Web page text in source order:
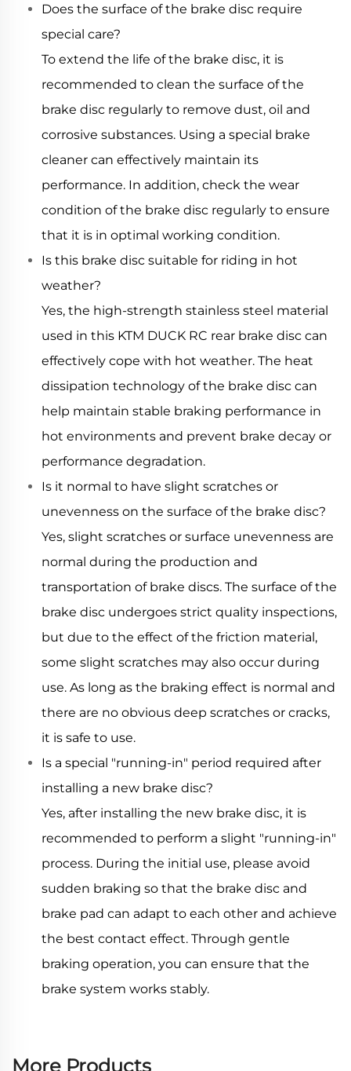
Does the surface of the brake disc require
special care?
To extend the life of the brake disc, it is
recommended to clean the surface of the
brake disc regularly to remove dust, oil and
corrosive substances. Using a special brake
cleaner can effectively maintain its
performance. In addition, check the wear
condition of the brake disc regularly to ensure
that it is in optimal working condition.
Is this brake disc suitable for riding in hot
weather?
Yes, the high-strength stainless steel material
used in this KTM DUCK RC rear brake disc can
effectively cope with hot weather. The heat
dissipation technology of the brake disc can
help maintain stable braking performance in
hot environments and prevent brake decay or
performance degradation.
Is it normal to have slight scratches or
unevenness on the surface of the brake disc?
Yes, slight scratches or surface unevenness are
normal during the production and
transportation of brake discs. The surface of the
brake disc undergoes strict quality inspections,
but due to the effect of the friction material,
some slight scratches may also occur during
use. As long as the braking effect is normal and
there are no obvious deep scratches or cracks,
it is safe to use.
Is a special "running-in" period required after
installing a new brake disc?
Yes, after installing the new brake disc, it is
recommended to perform a slight "running-in"
process. During the initial use, please avoid
sudden braking so that the brake disc and
brake pad can adapt to each other and achieve
the best contact effect. Through gentle
braking operation, you can ensure that the
brake system works stably.
More Products